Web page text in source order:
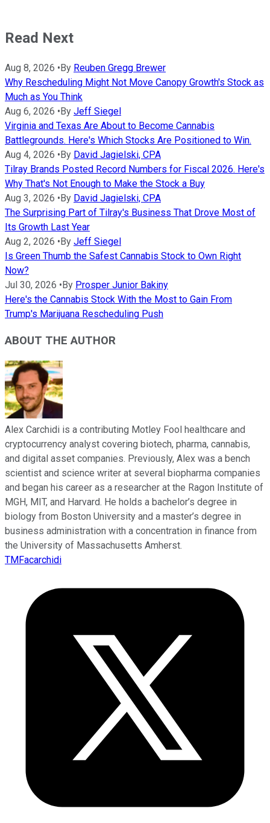
Read Next
Aug 8, 2026 •By Reuben Gregg Brewer
Why Rescheduling Might Not Move Canopy Growth's Stock as
Much as You Think
Aug 6, 2026 •By Jeff Siegel
Virginia and Texas Are About to Become Cannabis
Battlegrounds. Here's Which Stocks Are Positioned to Win.
Aug 4, 2026 •By David Jagielski, CPA
Tilray Brands Posted Record Numbers for Fiscal 2026. Here's
Why That's Not Enough to Make the Stock a Buy
Aug 3, 2026 •By David Jagielski, CPA
The Surprising Part of Tilray's Business That Drove Most of
Its Growth Last Year
Aug 2, 2026 •By Jeff Siegel
Is Green Thumb the Safest Cannabis Stock to Own Right
Now?
Jul 30, 2026 •By Prosper Junior Bakiny
Here's the Cannabis Stock With the Most to Gain From
Trump's Marijuana Rescheduling Push
ABOUT THE AUTHOR
Alex Carchidi is a contributing Motley Fool healthcare and
cryptocurrency analyst covering biotech, pharma, cannabis,
and digital asset companies. Previously, Alex was a bench
scientist and science writer at several biopharma companies
and began his career as a researcher at the Ragon Institute of
MGH, MIT, and Harvard. He holds a bachelor’s degree in
biology from Boston University and a master’s degree in
business administration with a concentration in finance from
the University of Massachusetts Amherst.
TMFacarchidi